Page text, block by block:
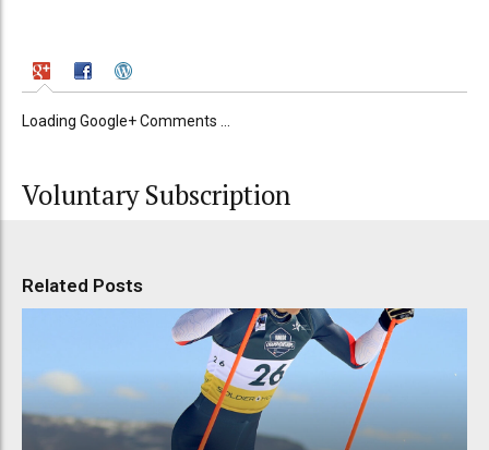
Loading Google+ Comments ...
Voluntary Subscription
Related Posts